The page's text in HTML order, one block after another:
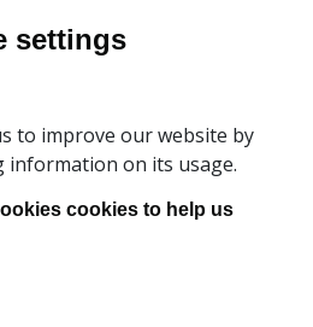
settings
to improve our website by
on its usage.
cookies to help us